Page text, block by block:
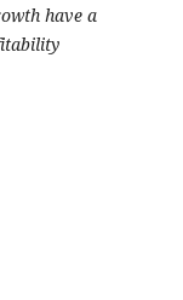
have a